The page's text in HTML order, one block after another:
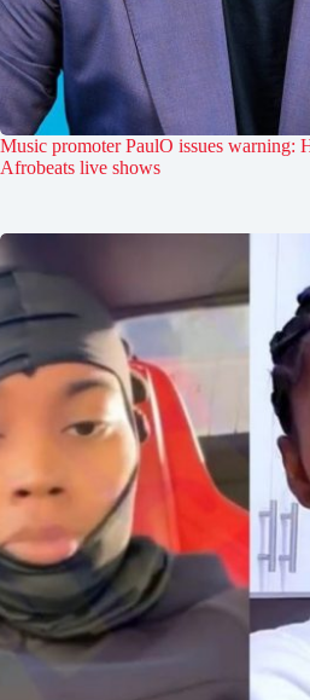
Music promoter PaulO issues warning:
Afrobeats live shows